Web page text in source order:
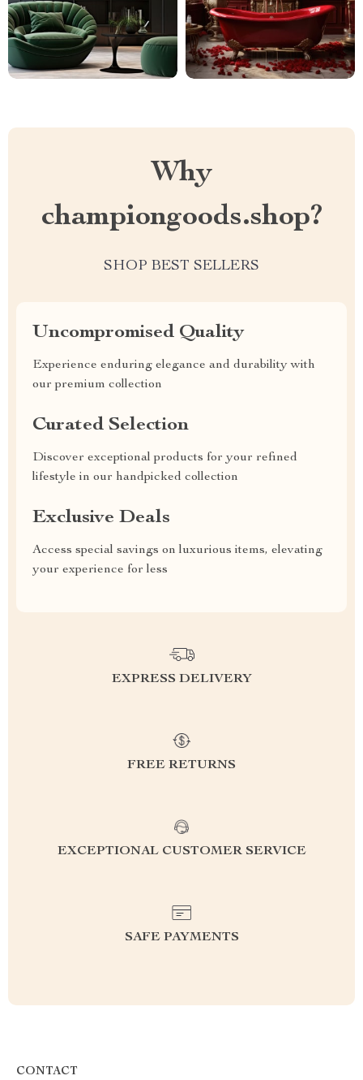
Why
championgoods.shop?
SHOP BEST SELLERS
Uncompromised Quality
Experience enduring elegance and durability with
our premium collection
Curated Selection
Discover exceptional products for your refined
lifestyle in our handpicked collection
Exclusive Deals
Access special savings on luxurious items, elevating
your experience for less
EXPRESS DELIVERY
FREE RETURNS
EXCEPTIONAL CUSTOMER SERVICE
SAFE PAYMENTS
CONTACT